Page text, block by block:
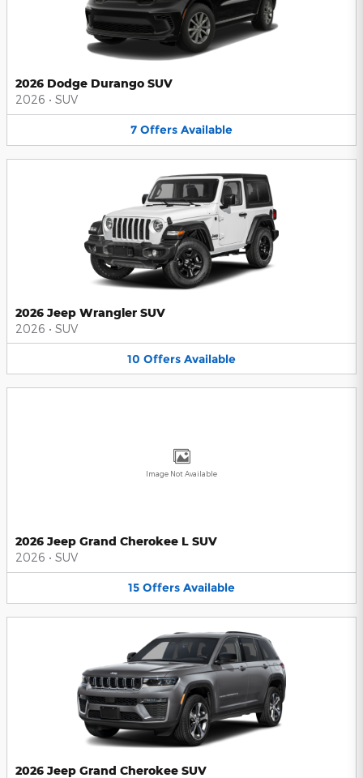
2026 Dodge Durango SUV
2026 • SUV
7 Offers Available
2026 Jeep Wrangler SUV
2026 • SUV
10 Offers Available
Image Not Available
2026 Jeep Grand Cherokee L SUV
2026 • SUV
15 Offers Available
2026 Jeep Grand Cherokee SUV